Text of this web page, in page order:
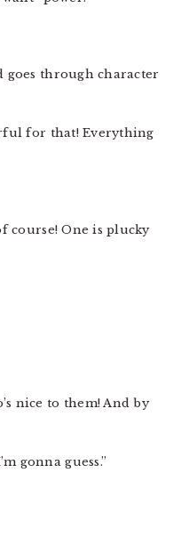
goes through character
for that! Everything
course! One is plucky
nice to them! And by
gonna guess.”